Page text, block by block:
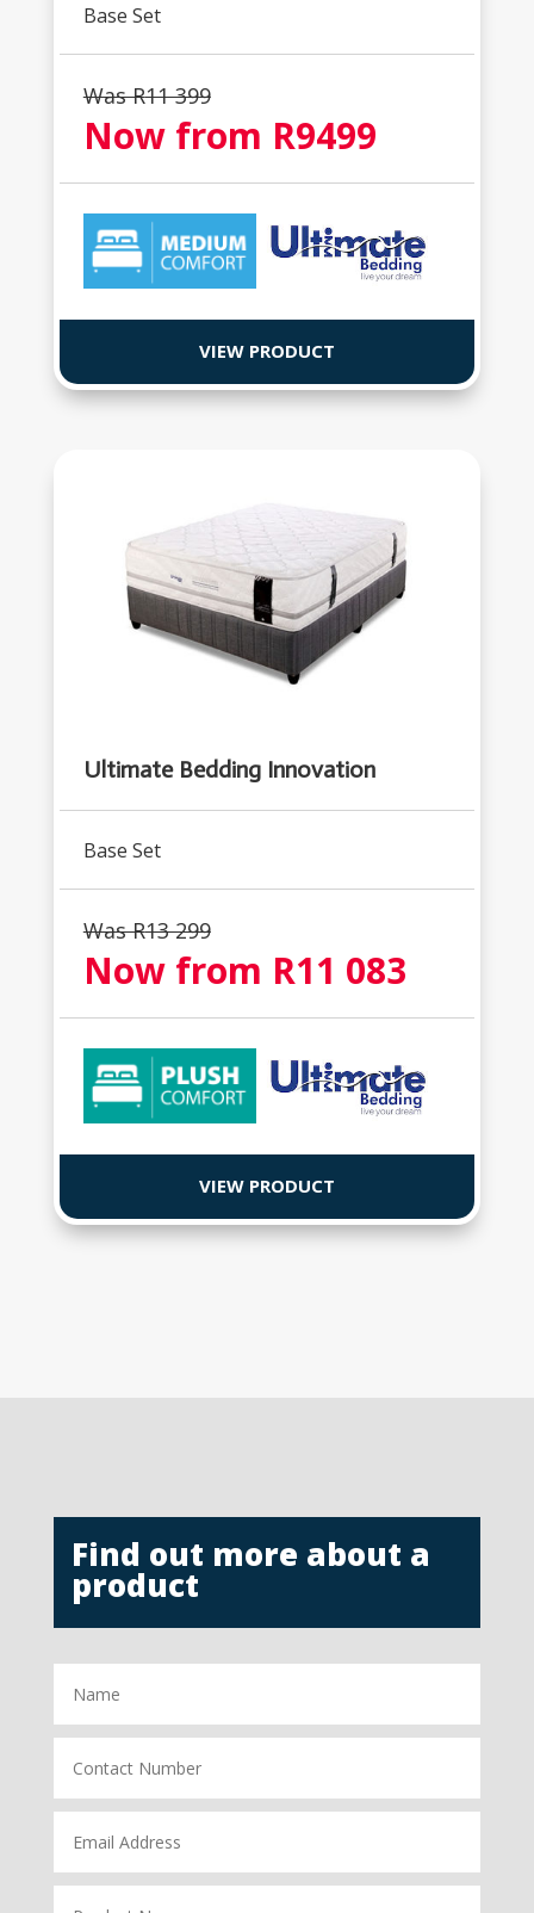
Base Set
Was R11 399
Now from R9499
VIEW PRODUCT
Ultimate Bedding Innovation
Base Set
Was R13 299
Now from R11 083
VIEW PRODUCT
Find out more about a
product